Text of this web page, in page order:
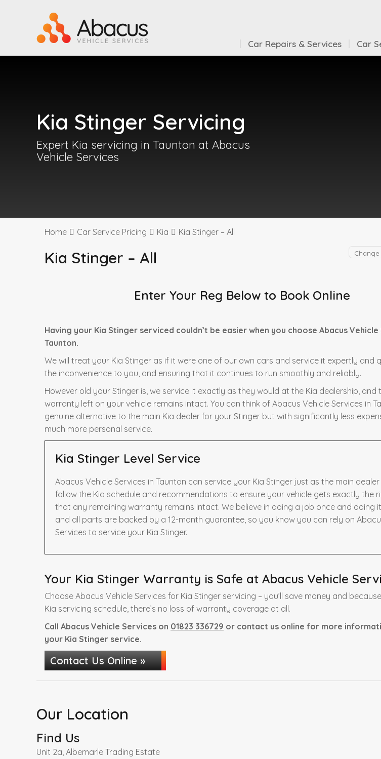
Car Repairs & Services Car
Kia Stinger Servicing
Expert Kia servicing in Taunton at Abacus
Vehicle Services
Home Car Service Pricing Kia Kia Stinger – All
Kia Stinger – All
Enter Your Reg Below to Book Online
Having your Kia Stinger serviced couldn’t be easier when you choose Abacus Vehicle
Taunton.
We will treat your Kia Stinger as if it were one of our own cars and service it expertly and
the inconvenience to you, and ensuring that it continues to run smoothly and reliably.
However old your Stinger is, we service it exactly as they would at the Kia dealership, and
warranty left on your vehicle remains intact. You can think of Abacus Vehicle Services in
genuine alternative to the main Kia dealer for your Stinger but with significantly less
much more personal service.
Kia Stinger Level Service
Abacus Vehicle Services in Taunton can service your Kia Stinger just as the main
follow the Kia schedule and recommendations to ensure your vehicle gets exactly the
that any remaining warranty remains intact. We believe in doing a job once and doing
and all parts are backed by a 12-month guarantee, so you know you can rely on
Services to service your Kia Stinger.
Your Kia Stinger Warranty is Safe at Abacus Vehicle
Choose Abacus Vehicle Services for Kia Stinger servicing – you’ll save money and
Kia servicing schedule, there’s no loss of warranty coverage at all.
Call Abacus Vehicle Services on 01823 336729 or contact us online for more
your Kia Stinger service.
Contact Us Online »
Our Location
Find Us
Unit 2a, Albemarle Trading Estate